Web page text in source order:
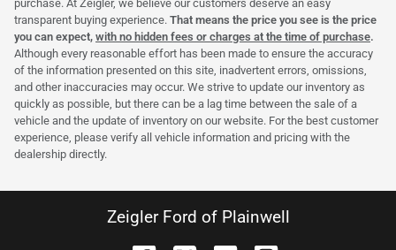
purchase. At Zeigler, we believe our customers deserve an easy
transparent buying experience. That means the price you see is the price
you can expect, with no hidden fees or charges at the time of purchase.
Although every reasonable effort has been made to ensure the accuracy
of the information presented on this site, inadvertent errors, omissions,
and other inaccuracies may occur. We strive to update our inventory as
quickly as possible, but there can be a lag time between the sale of a
vehicle and the update of inventory on our website. For the best customer
experience, please verify all vehicle information and pricing with the
dealership directly.
Zeigler Ford of Plainwell